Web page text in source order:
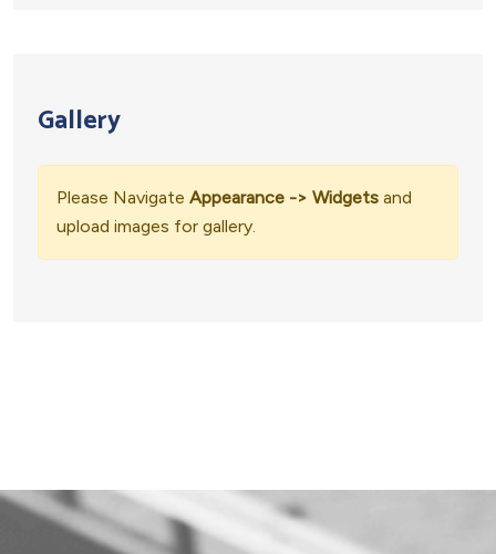
Gallery
Please Navigate Appearance -> Widgets and
upload images for gallery.